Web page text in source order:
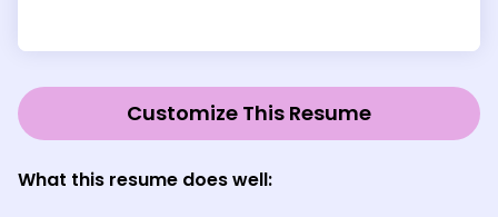
Customize This Resume
What this resume does well: